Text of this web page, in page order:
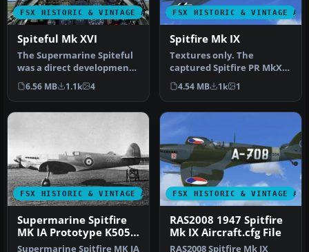
FSX HISTORIC & VINTAGE AIRCRAFT
Spiteful Mk XVI
The Supermarine Spiteful
was a direct development
of the Spitfire using a
new…
6.56 MB 1.1k 4
FSX HISTORIC & VINTAGE
Spitfire Mk IX
Textures only. The
captured Spitfire PR MkXI
of the 2./Versuchsverband
OKL - …
4.54 MB 1k 1
FSX HISTORIC & VINTAGE AIRCRAFT
Supermarine Spitfire
MK IA Prototype K5054
1
Supermarine Spitfire MK IA
FSX HISTORIC & VINTAGE
RAS2008 1947 Spitfire
Mk IX Aircraft.cfg File
RAS2008 Spitfire Mk IX